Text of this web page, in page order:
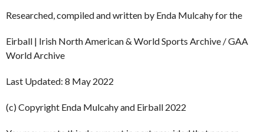
Researched, compiled and written by Enda Mulcahy for the
Eirball | Irish North American & World Sports Archive / GAA
World Archive
Last Updated: 8 May 2022
(c) Copyright Enda Mulcahy and Eirball 2022